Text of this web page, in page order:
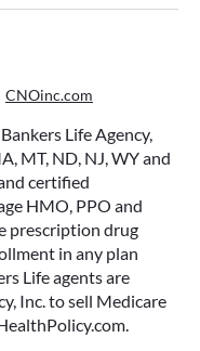
HSA
health plan,
of one of the
a Health
CNOinc.com
Life Agency,
MT, ND, NJ, WY and
certified
HMO, PPO and
prescription drug
in any plan
Life agents are
Inc. to sell Medicare